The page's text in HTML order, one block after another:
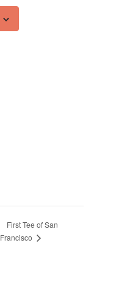
First Tee of San
Francisco